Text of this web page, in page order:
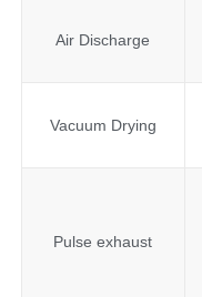
Air Discharge
Vacuum Drying
Pulse exhaust